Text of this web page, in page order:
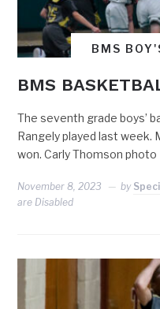
BMS
BMS
The seventh grade boys’
Rangely played last week.
won. Carly Thomson photo
November 8, 2023 by
are Disabled